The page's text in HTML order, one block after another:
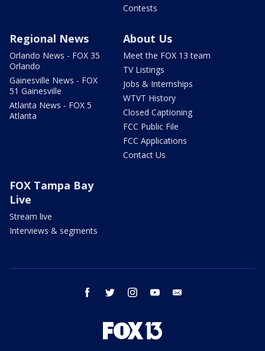
Contests
Regional News
Orlando News - FOX 35
Orlando
Gainesville News - FOX
51 Gainesville
Atlanta News - FOX 5
Atlanta
About Us
Meet the FOX 13 team
TV Listings
Jobs & Internships
WTVT History
Closed Captioning
FCC Public File
FCC Applications
Contact Us
FOX Tampa Bay
Live
Stream live
Interviews & segments
facebook twitter instagram youtube